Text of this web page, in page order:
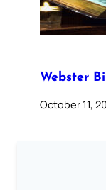
Webster
October 11,